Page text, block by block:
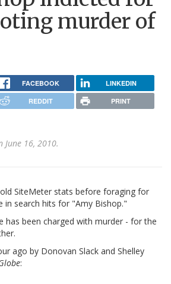
murder of
FACEBOOK LINKEDIN
REDDIT PRINT
June 16, 2010.
SiteMeter stats before foraging for
in search hits for "Amy Bishop."
has been charged with murder - for the
ago by Donovan Slack and Shelley
: